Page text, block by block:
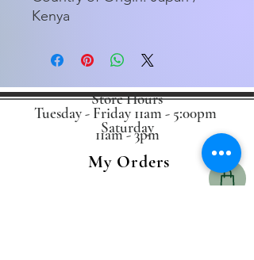
Kenya
Store Hours
Tuesday - Friday 11am - 5:00pm
Saturday
11am - 3pm
My Orders